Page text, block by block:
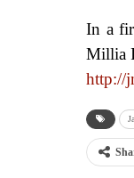
In a
Millia
http://